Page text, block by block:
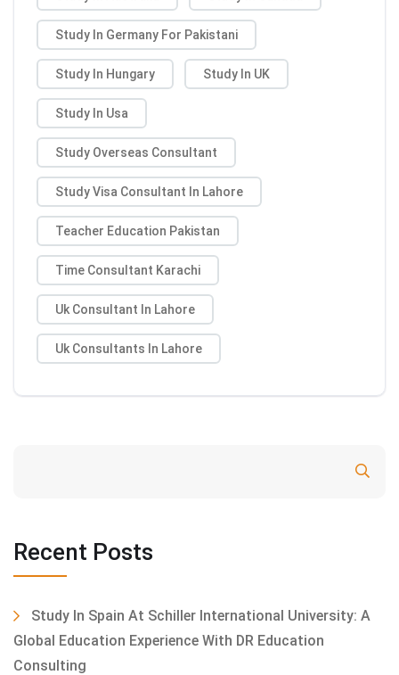
Study In Germany For Pakistani
Study In Hungary Study In UK
Study In Usa
Study Overseas Consultant
Study Visa Consultant In Lahore
Teacher Education Pakistan
Time Consultant Karachi
Uk Consultant In Lahore
Uk Consultants In Lahore
Recent Posts
Study In Spain At Schiller International University: A
Global Education Experience With DR Education
Consulting